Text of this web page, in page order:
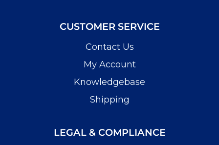
CUSTOMER SERVICE
Contact Us
My Account
Knowledgebase
Shipping
LEGAL & COMPLIANCE